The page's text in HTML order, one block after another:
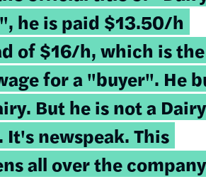
he is paid $13.50/h
of $16/h, which is the
for a "buyer". He
But he is not a Dairy
It's newspeak. This
all over the